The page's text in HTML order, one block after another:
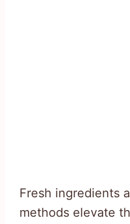
Fresh ingredients
methods elevate